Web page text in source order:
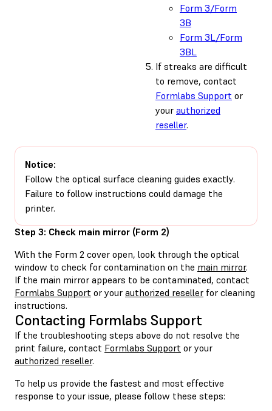
Form 3/Form
3B
Form 3L/Form
3BL
If streaks are difficult
to remove, contact
Formlabs Support or
your authorized
reseller.
Notice:
Follow the optical surface cleaning guides exactly.
Failure to follow instructions could damage the
printer.
Step 3: Check main mirror (Form 2)
With the Form 2 cover open, look through the optical
window to check for contamination on the main mirror.
If the main mirror appears to be contaminated, contact
Formlabs Support or your authorized reseller for cleaning
instructions.
Contacting Formlabs Support
If the troubleshooting steps above do not resolve the
print failure, contact Formlabs Support or your
authorized reseller.
To help us provide the fastest and most effective
response to your issue, please follow these steps: